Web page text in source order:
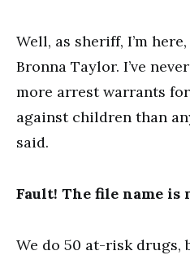
Well, as sheriff, I’m
Bronna Taylor. I’ve
more arrest warrants
against children than
said.
Fault! The file name is
We do 50 at-risk drugs,